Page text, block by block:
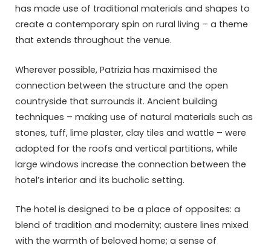
has made use of traditional materials and shapes to
create a contemporary spin on rural living – a theme
that extends throughout the venue.
Wherever possible, Patrizia has maximised the
connection between the structure and the open
countryside that surrounds it. Ancient building
techniques – making use of natural materials such as
stones, tuff, lime plaster, clay tiles and wattle – were
adopted for the roofs and vertical partitions, while
large windows increase the connection between the
hotel’s interior and its bucholic setting.
The hotel is designed to be a place of opposites: a
blend of tradition and modernity; austere lines mixed
with the warmth of beloved home; a sense of